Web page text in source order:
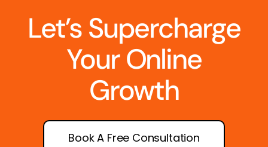
Let’s Supercharge
Your Online
Growth
Book A Free Consultation